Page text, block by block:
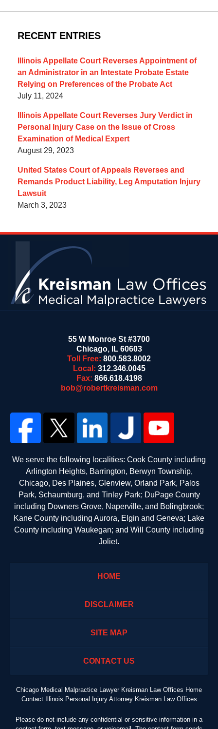
RECENT ENTRIES
Illinois Appellate Court Reverses Appointment of
an Administrator in an Intestate Probate Estate
Relying on Preferences of the Probate Act
July 11, 2024
Illinois Appellate Court Reverses Jury Verdict in
Personal Injury Case on the Issue of Cross
Examination of Medical Expert
August 29, 2023
United States Court of Appeals Reverses and
Remands Product Liability, Leg Amputation Injury
Lawsuit
March 3, 2023
55 W Monroe St #3700
Chicago, IL 60603
Toll Free: 800.583.8002
Local: 312.346.0045
Fax: 866.618.4198
bob@robertkreisman.com
We serve the following localities: Cook County including
Arlington Heights, Barrington, Berwyn Township,
Chicago, Des Plaines, Glenview, Orland Park, Palos
Park, Schaumburg, and Tinley Park; DuPage County
including Downers Grove, Naperville, and Bolingbrook;
Kane County including Aurora, Elgin and Geneva; Lake
County including Waukegan; and Will County including
Joliet.
HOME
DISCLAIMER
SITE MAP
CONTACT US
Chicago Medical Malpractice Lawyer Kreisman Law Offices Home
Contact Illinois Personal Injury Attorney Kreisman Law Offices
Please do not include any confidential or sensitive information in a